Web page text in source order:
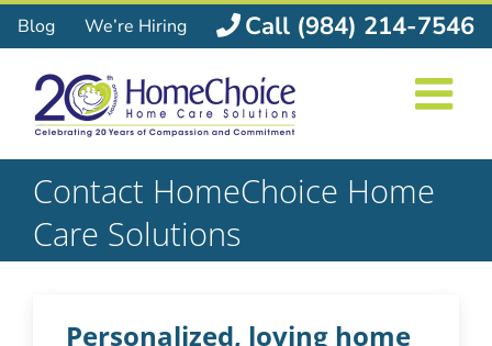
Skip
to
content
Blog We’re Hiring Call (984) 214-7546
Contact HomeChoice Home
Care Solutions
Personalized, loving home